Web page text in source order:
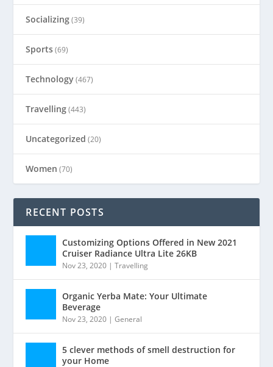
Socializing(39)
Sports(69)
Technology(467)
Travelling(443)
Uncategorized (20)
Women (70)
RECENT POSTS
Customizing Options Offered in New 2021
Cruiser Radiance Ultra Lite 26KB
Nov 23, 2020 |Travelling
Organic Yerba Mate: Your Ultimate
Beverage
Nov 23, 2020 |General
5 clever methods of smell destruction for
your Home